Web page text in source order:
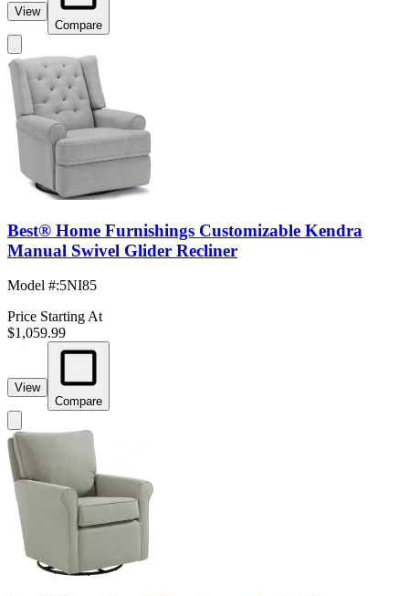
View
Compare
Best® Home Furnishings Customizable Kendra
Manual Swivel Glider Recliner
Model #:5NI85
Price Starting At
$1,059.99
View
Compare